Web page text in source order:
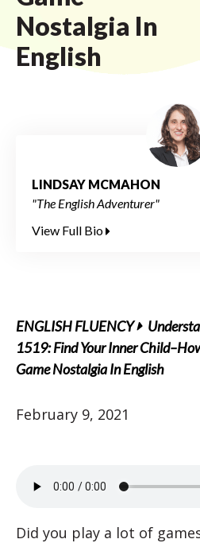
Nostalgia In
English
LINDSAY MCMAHON
"The English Adventurer"
View Full Bio
ENGLISH FLUENCY
1519: Find Your Inner
Game Nostalgia In English
February 9, 2021
Did you play a lot of